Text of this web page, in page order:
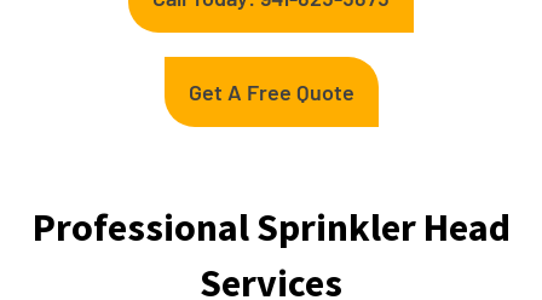
Get A Free Quote
Professional Sprinkler Head
Services